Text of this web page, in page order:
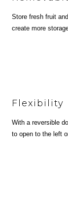
Store fresh fruit
create more
Flexibility
With a reversible
to open to the left